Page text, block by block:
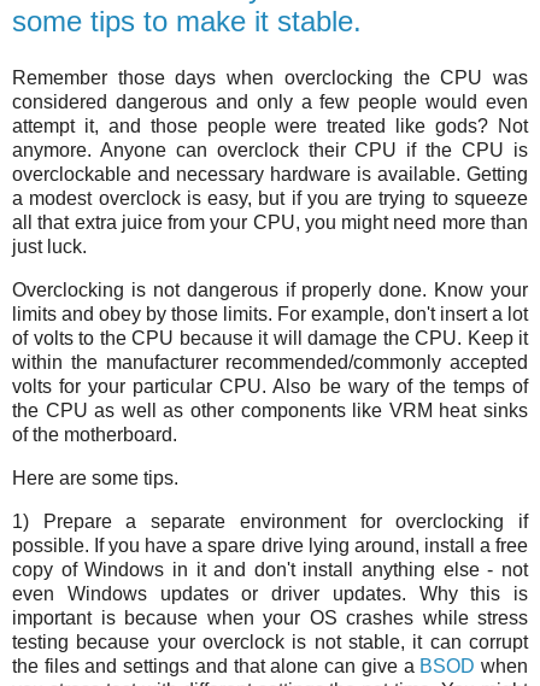
some tips to make it stable.
Remember those days when overclocking the CPU was
considered dangerous and only a few people would even
attempt it, and those people were treated like gods? Not
anymore. Anyone can overclock their CPU if the CPU is
overclockable and necessary hardware is available. Getting
a modest overclock is easy, but if you are trying to squeeze
all that extra juice from your CPU, you might need more than
just luck.
Overclocking is not dangerous if properly done. Know your
limits and obey by those limits. For example, don't insert a lot
of volts to the CPU because it will damage the CPU. Keep it
within the manufacturer recommended/commonly accepted
volts for your particular CPU. Also be wary of the temps of
the CPU as well as other components like VRM heat sinks
of the motherboard.
Here are some tips.
1) Prepare a separate environment for overclocking if
possible. If you have a spare drive lying around, install a free
copy of Windows in it and don't install anything else - not
even Windows updates or driver updates. Why this is
important is because when your OS crashes while stress
testing because your overclock is not stable, it can corrupt
the files and settings and that alone can give a BSOD when